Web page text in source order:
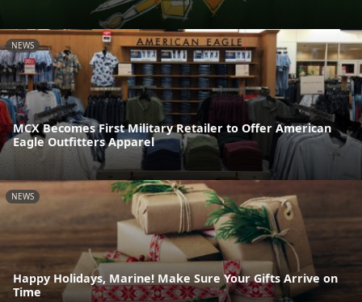
NEWS
MCX Becomes First Military Retailer to Offer American
Eagle Outfitters Apparel
NEWS
Happy Holidays, Marine! Make Sure Your Gifts Arrive on
Time